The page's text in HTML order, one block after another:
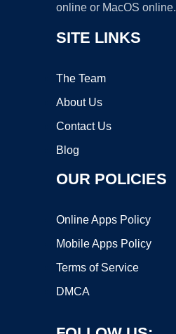
online or MacOS online.
SITE LINKS
The Team
About Us
Contact Us
Blog
OUR POLICIES
Online Apps Policy
Mobile Apps Policy
Terms of Service
DMCA